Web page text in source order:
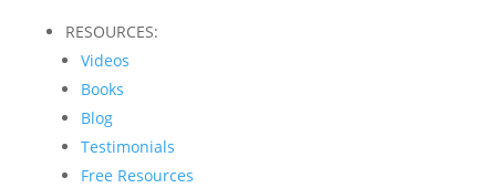
RESOURCES:
Videos
Books
Blog
Testimonials
Free Resources